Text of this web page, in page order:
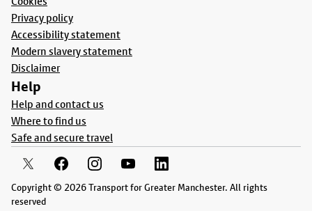
Privacy policy
Accessibility statement
Modern slavery statement
Disclaimer
Help
Help and contact us
Where to find us
Safe and secure travel
Copyright © 2026 Transport for Greater Manchester. All rights
reserved